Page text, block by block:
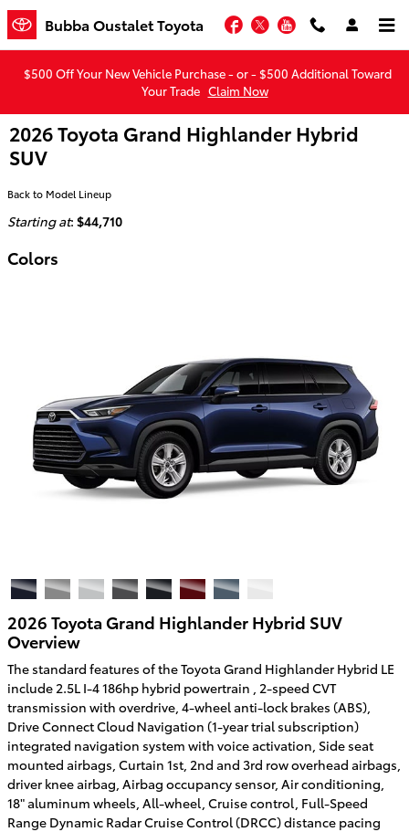
Skip to main content
Bubba Oustalet Toyota Facebook
TwitterYouTube
$500 Off Your New Vehicle Purchase - or - $500 Additional Toward
Your Trade Claim Now
2026 Toyota Grand Highlander Hybrid
SUV
Back to Model Lineup
Starting at: $44,710
Colors
2026 Toyota Grand Highlander Hybrid SUV
Overview
The standard features of the Toyota Grand Highlander Hybrid LE
include 2.5L I-4 186hp hybrid powertrain , 2-speed CVT
transmission with overdrive, 4-wheel anti-lock brakes (ABS),
Drive Connect Cloud Navigation (1-year trial subscription)
integrated navigation system with voice activation, Side seat
mounted airbags, Curtain 1st, 2nd and 3rd row overhead airbags,
driver knee airbag, Airbag occupancy sensor, Air conditioning,
18" aluminum wheels, All-wheel, Cruise control, Full-Speed
Range Dynamic Radar Cruise Control (DRCC) distance pacing